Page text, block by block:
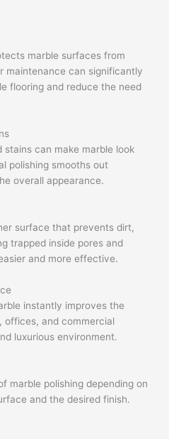
marble surfaces from
maintenance can significantly
flooring and reduce the need
can make marble look
polishing smooths out
overall appearance.
surface that prevents dirt,
trapped inside pores and
and more effective.
instantly improves the
offices, and commercial
luxurious environment.
marble polishing depending on
and the desired finish.